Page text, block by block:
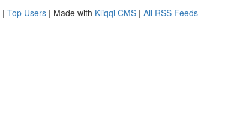
| Top Users | Made with Kliqqi CMS | All RSS Feeds